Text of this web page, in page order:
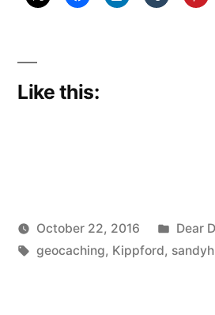
Like this:
Posted
Scattered
October 22, 2016
Posted
in
Dear
Tags:
geocaching, Kippford,